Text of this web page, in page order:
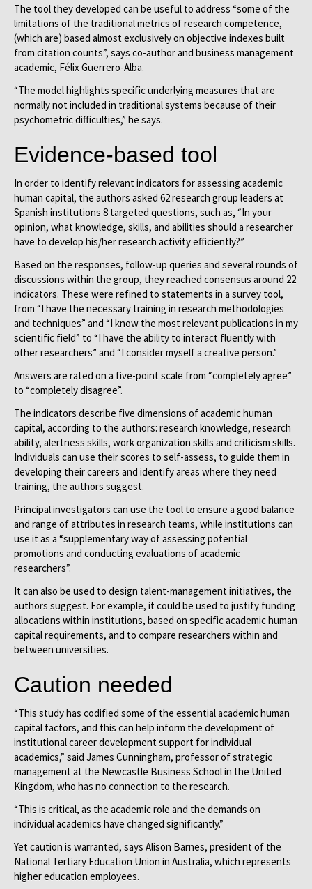
The tool they developed can be useful to address “some of the
limitations of the traditional metrics of research competence,
(which are) based almost exclusively on objective indexes built
from citation counts”, says co-author and business management
academic, Félix Guerrero-Alba.
“The model highlights specific underlying measures that are
normally not included in traditional systems because of their
psychometric difficulties,” he says.
Evidence-based tool
In order to identify relevant indicators for assessing academic
human capital, the authors asked 62 research group leaders at
Spanish institutions 8 targeted questions, such as, “In your
opinion, what knowledge, skills, and abilities should a researcher
have to develop his/her research activity efficiently?”
Based on the responses, follow-up queries and several rounds of
discussions within the group, they reached consensus around 22
indicators. These were refined to statements in a survey tool,
from “I have the necessary training in research methodologies
and techniques” and “I know the most relevant publications in my
scientific field” to “I have the ability to interact fluently with
other researchers” and “I consider myself a creative person.”
Answers are rated on a five-point scale from “completely agree”
to “completely disagree”.
The indicators describe five dimensions of academic human
capital, according to the authors: research knowledge, research
ability, alertness skills, work organization skills and criticism skills.
Individuals can use their scores to self-assess, to guide them in
developing their careers and identify areas where they need
training, the authors suggest.
Principal investigators can use the tool to ensure a good balance
and range of attributes in research teams, while institutions can
use it as a “supplementary way of assessing potential
promotions and conducting evaluations of academic
researchers”.
It can also be used to design talent-management initiatives, the
authors suggest. For example, it could be used to justify funding
allocations within institutions, based on specific academic human
capital requirements, and to compare researchers within and
between universities.
Caution needed
“This study has codified some of the essential academic human
capital factors, and this can help inform the development of
institutional career development support for individual
academics,” said James Cunningham, professor of strategic
management at the Newcastle Business School in the United
Kingdom, who has no connection to the research.
“This is critical, as the academic role and the demands on
individual academics have changed significantly.”
Yet caution is warranted, says Alison Barnes, president of the
National Tertiary Education Union in Australia, which represents
higher education employees.